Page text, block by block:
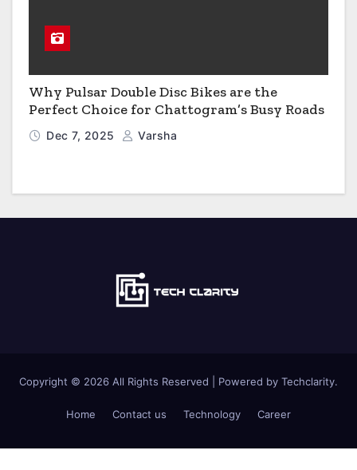
Why Pulsar Double Disc Bikes are the
Perfect Choice for Chattogram’s Busy Roads
Dec 7, 2025 Varsha
Copyright © 2026 All Rights Reserved | Powered by Techclarity.
Home Contact us Technology Career